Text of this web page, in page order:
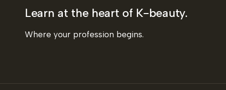
Learn at the heart of K-beauty.
Where your profession begins.